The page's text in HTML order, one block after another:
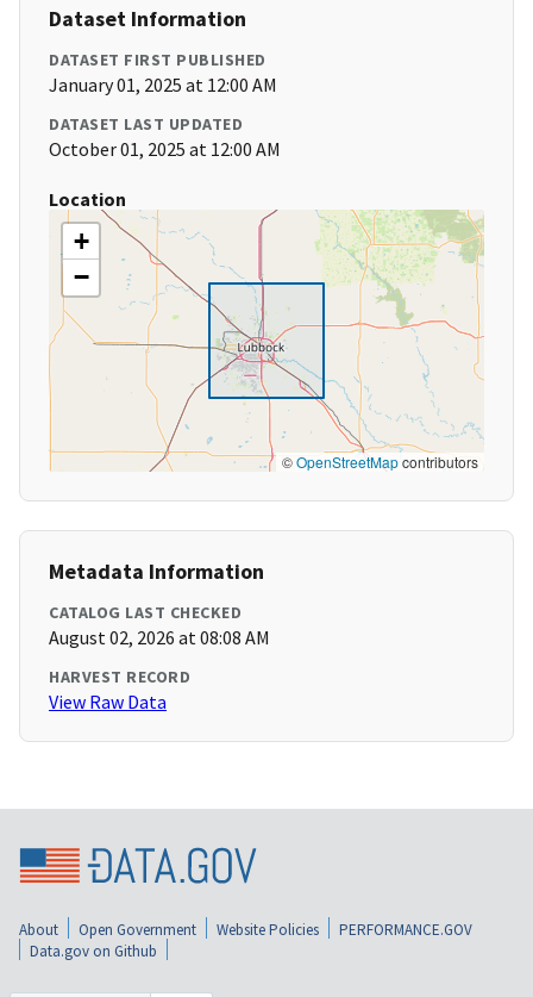
Dataset Information
DATASET FIRST PUBLISHED
January 01, 2025 at 12:00 AM
DATASET LAST UPDATED
October 01, 2025 at 12:00 AM
Location
+
−
©OpenStreetMapcontributors
Metadata Information
CATALOG LAST CHECKED
August 02, 2026 at 08:08 AM
HARVEST RECORD
View Raw Data
About Open Government Website Policies
PERFORMANCE.GOV
Data.gov on Github